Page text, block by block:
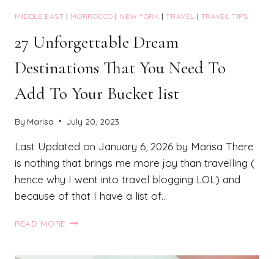
MIDDLE EAST | MORROCCO | NEW YORK |TRAVEL | TRAVEL TIPS
27 Unforgettable Dream
Destinations That You Need To
Add To Your Bucket list
By Marisa July 20, 2023
Last Updated on January 6, 2026 by Marisa There
is nothing that brings me more joy than travelling (
hence why I went into travel blogging LOL) and
because of that I have a list of…
READ MORE 27